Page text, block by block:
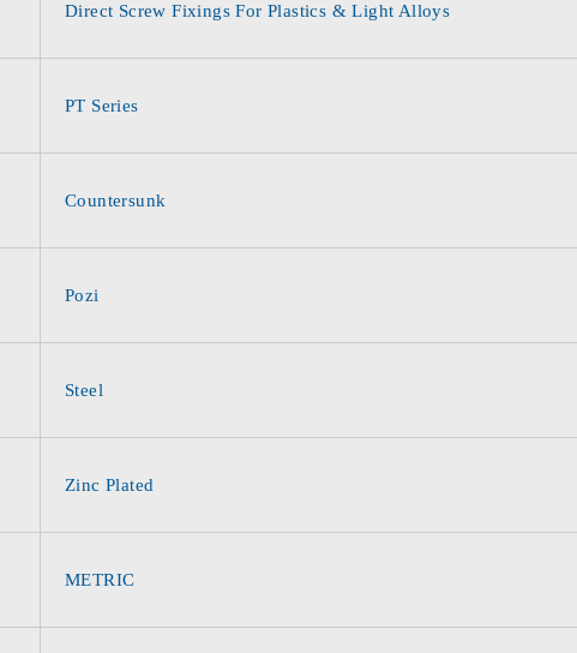
Direct Screw Fixings For Plastics & Light Alloys
PT Series
Countersunk
Pozi
Steel
Zinc Plated
METRIC